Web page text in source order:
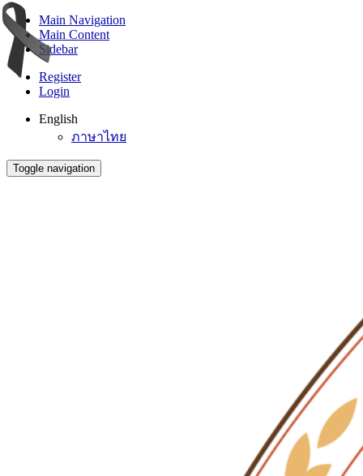
Main Navigation
Main Content
Sidebar
Register
Login
English
ภาษาไทย
Toggle navigation